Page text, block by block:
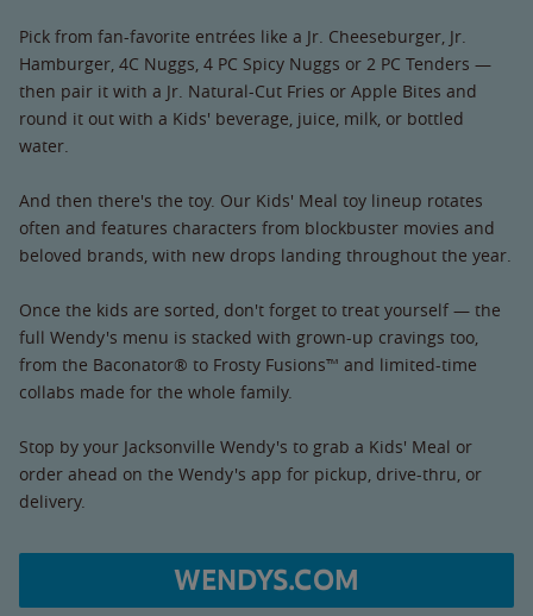
Pick from fan-favorite entrées like a Jr. Cheeseburger, Jr.
Hamburger, 4C Nuggs, 4 PC Spicy Nuggs or 2 PC Tenders —
then pair it with a Jr. Natural-Cut Fries or Apple Bites and
round it out with a Kids' beverage, juice, milk, or bottled
water.
And then there's the toy. Our Kids' Meal toy lineup rotates
often and features characters from blockbuster movies and
beloved brands, with new drops landing throughout the year.
Once the kids are sorted, don't forget to treat yourself — the
full Wendy's menu is stacked with grown-up cravings too,
from the Baconator® to Frosty Fusions™ and limited-time
collabs made for the whole family.
Stop by your Jacksonville Wendy's to grab a Kids' Meal or
order ahead on the Wendy's app for pickup, drive-thru, or
delivery.
WENDYS.COM